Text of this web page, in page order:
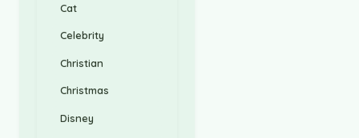
Cat
Celebrity
Christian
Christmas
Disney